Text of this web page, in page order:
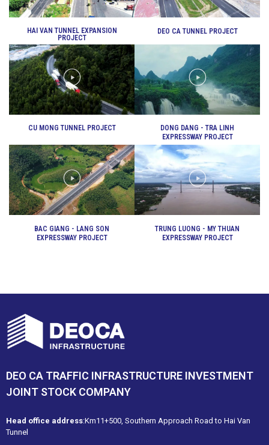
HAI VAN TUNNEL EXPANSION
PROJECT
DEO CA TUNNEL PROJECT
CU MONG TUNNEL PROJECT
DONG DANG - TRA LINH
EXPRESSWAY PROJECT
BAC GIANG - LANG SON
EXPRESSWAY PROJECT
TRUNG LUONG - MY THUAN
EXPRESSWAY PROJECT
DEO CA TRAFFIC INFRASTRUCTURE INVESTMENT
JOINT STOCK COMPANY
Head office address:Km11+500, Southern Approach Road to Hai Van
Tunnel